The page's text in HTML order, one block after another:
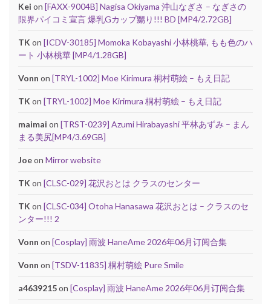
Kei on [FAXX-9004B] Nagisa Okiyama 沖山なぎさ – なぎさの
限界パイコミ宣言 爆乳Gカップ嬲り!!! BD [MP4/2.72GB]
TK on [ICDV-30185] Momoka Kobayashi 小林桃華, もも色のハ
ート 小林桃華 [MP4/1.28GB]
Vonn on [TRYL-1002] Moe Kirimura 桐村萌絵 – もえ日記
TK on [TRYL-1002] Moe Kirimura 桐村萌絵 – もえ日記
maimai on [TRST-0239] Azumi Hirabayashi 平林あずみ – まん
まる美尻[MP4/3.69GB]
Joeon Mirror website
TK on [CLSC-029] 花沢おとは クラスのセンター
TK on [CLSC-034] Otoha Hanasawa 花沢おとは – クラスのセ
ンター!!! 2
Vonn on [Cosplay] 雨波 HaneAme 2026年06月订阅合集
Vonn on [TSDV-11835] 桐村萌絵 Pure Smile
a4639215on [Cosplay] 雨波 HaneAme 2026年06月订阅合集